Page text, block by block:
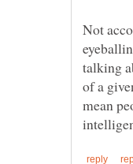
Not
talking
of a
mean